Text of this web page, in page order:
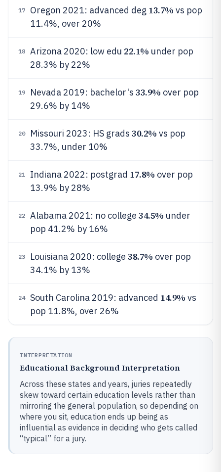
17 Oregon 2021: advanced deg 13.7% vs pop
11.4%, over 20%
18 Arizona 2020: low edu 22.1% under pop
28.3% by 22%
19 Nevada 2019: bachelor's 33.9% over pop
29.6% by 14%
20 Missouri 2023: HS grads 30.2% vs pop
33.7%, under 10%
21 Indiana 2022: postgrad 17.8% over pop
13.9% by 28%
22 Alabama 2021: no college 34.5% under
pop 41.2% by 16%
23 Louisiana 2020: college 38.7% over pop
34.1% by 13%
24 South Carolina 2019: advanced 14.9% vs
pop 11.8%, over 26%
INTERPRETATION
Educational Background Interpretation
Across these states and years, juries repeatedly
skew toward certain education levels rather than
mirroring the general population, so depending on
where you sit, education ends up being as
influential as evidence in deciding who gets called
“typical” for a jury.